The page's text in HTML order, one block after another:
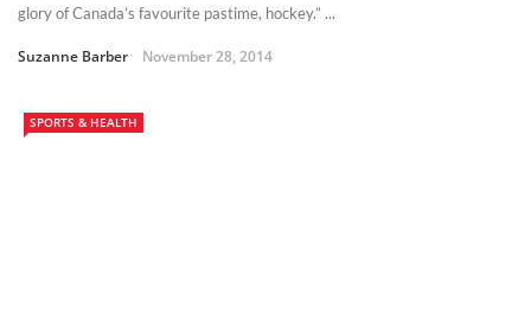
glory of Canada’s favourite pastime, hockey.” ...
Suzanne Barber November 28, 2014
SPORTS & HEALTH